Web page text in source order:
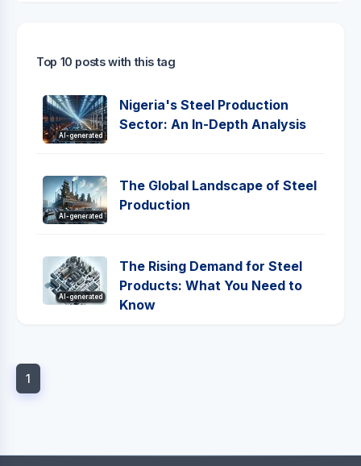
Top 10 posts with this tag
AI-generated
Nigeria's Steel Production
Sector: An In-Depth Analysis
AI-generated
The Global Landscape of Steel
Production
AI-generated
The Rising Demand for Steel
Products: What You Need to
Know
1